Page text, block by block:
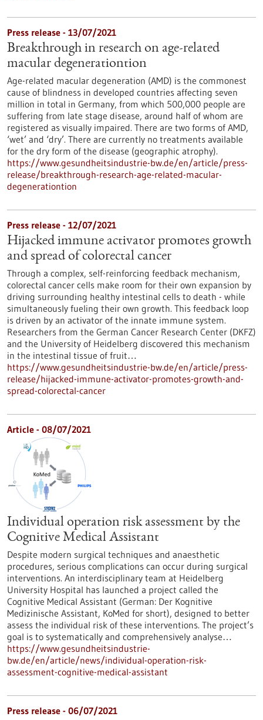
Press release - 13/07/2021
Breakthrough in research on age-related
macular degenerationtion
Age-related macular degeneration (AMD) is the commonest
cause of blindness in developed countries affecting seven
million in total in Germany, from which 500,000 people are
suffering from late stage disease, around half of whom are
registered as visually impaired. There are two forms of AMD,
‘wet’ and ‘dry’. There are currently no treatments available
for the dry form of the disease (geographic atrophy).
https://www.gesundheitsindustrie-bw.de/en/article/press-
release/breakthrough-research-age-related-macular-
degenerationtion
Press release - 12/07/2021
Hijacked immune activator promotes growth
and spread of colorectal cancer
Through a complex, self-reinforcing feedback mechanism,
colorectal cancer cells make room for their own expansion by
driving surrounding healthy intestinal cells to death - while
simultaneously fueling their own growth. This feedback loop
is driven by an activator of the innate immune system.
Researchers from the German Cancer Research Center (DKFZ)
and the University of Heidelberg discovered this mechanism
in the intestinal tissue of fruit…
https://www.gesundheitsindustrie-bw.de/en/article/press-
release/hijacked-immune-activator-promotes-growth-and-
spread-colorectal-cancer
Article - 08/07/2021
Individual operation risk assessment by the
Cognitive Medical Assistant
Despite modern surgical techniques and anaesthetic
procedures, serious complications can occur during surgical
interventions. An interdisciplinary team at Heidelberg
University Hospital has launched a project called the
Cognitive Medical Assistant (German: Der Kognitive
Medizinische Assistant, KoMed for short), designed to better
assess the individual risk of these interventions. The project’s
goal is to systematically and comprehensively analyse…
https://www.gesundheitsindustrie-
bw.de/en/article/news/individual-operation-risk-
assessment-cognitive-medical-assistant
Press release - 06/07/2021